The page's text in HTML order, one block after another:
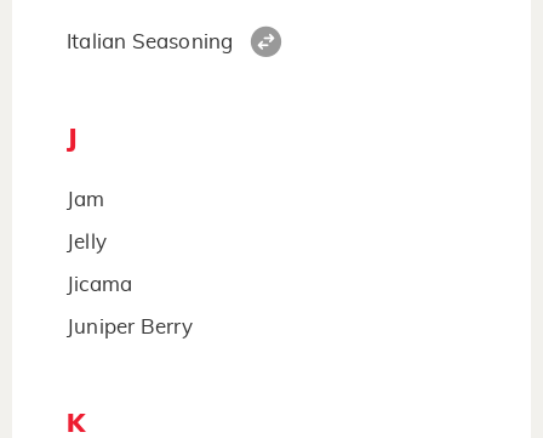
Italian Seasoning
Jam
Jelly
Jicama
Juniper Berry
K